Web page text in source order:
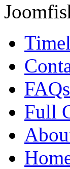
FAQs
Full